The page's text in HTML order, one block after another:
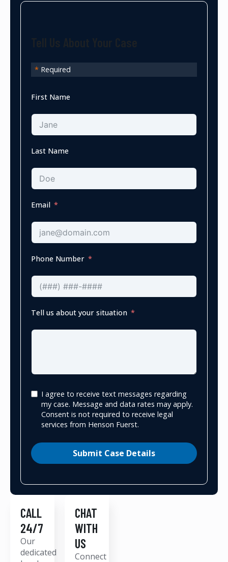
* Required
First Name
Last Name
Email
Phone Number
Tell us about your situation
I agree to receive text messages regarding
my case. Message and data rates may apply.
Consent is not required to receive legal
services from Henson Fuerst.
Submit Case Details
CALL
24/7
Our
dedicated
CHAT
WITH
US
Connect